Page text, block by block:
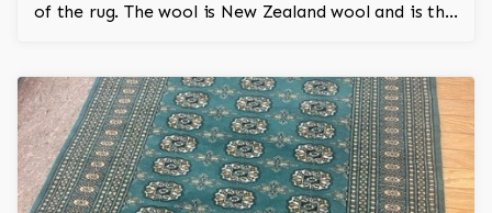
of the rug. The wool is New Zealand wool and is the